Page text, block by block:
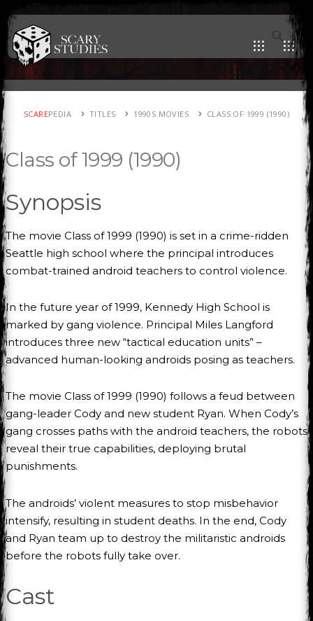
SCAREPEDIA TITLES 1990S MOVIES CLASS OF 1999 (1990)
Class of 1999 (1990)
Synopsis
The movie Class of 1999 (1990) is set in a crime-ridden
Seattle high school where the principal introduces
combat-trained android teachers to control violence.
In the future year of 1999, Kennedy High School is
marked by gang violence. Principal Miles Langford
introduces three new “tactical education units” –
advanced human-looking androids posing as teachers.
The movie Class of 1999 (1990) follows a feud between
gang-leader Cody and new student Ryan. When Cody’s
gang crosses paths with the android teachers, the robots
reveal their true capabilities, deploying brutal
punishments.
The androids’ violent measures to stop misbehavior
intensify, resulting in student deaths. In the end, Cody
and Ryan team up to destroy the militaristic androids
before the robots fully take over.
Cast